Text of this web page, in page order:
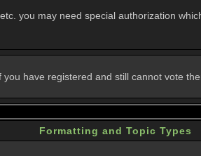
you may need special authorization
have registered and still cannot vote
Formatting and Topic Types